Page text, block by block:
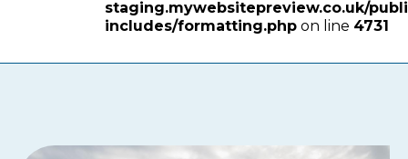
staging.mywebsitepreview.co.uk/
includes/formatting.php on line 4731